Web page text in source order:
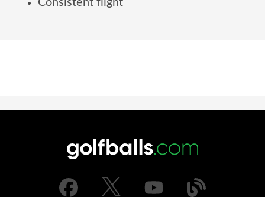
Consistent flight